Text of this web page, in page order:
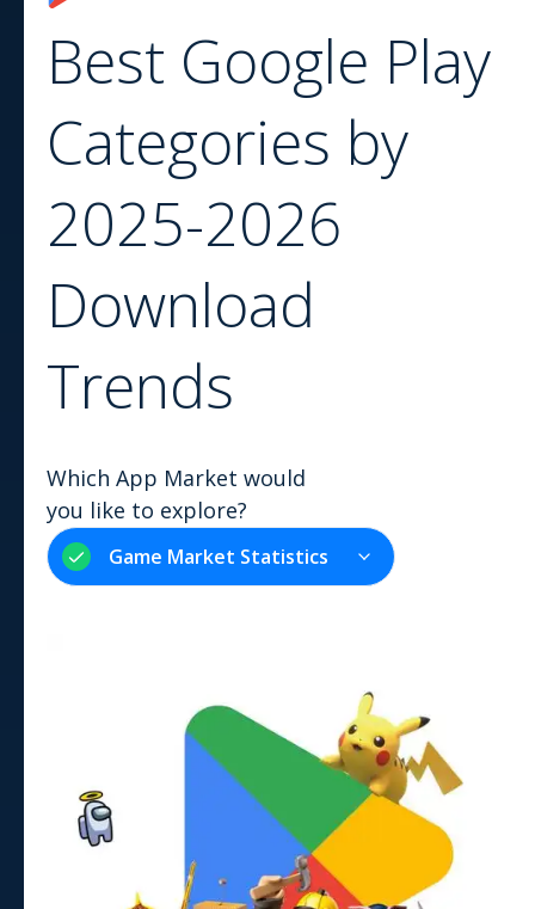
Best Google Play
Categories by
2025-2026
Download
Trends
Which App Market would
you like to explore?
Game Market Statistics